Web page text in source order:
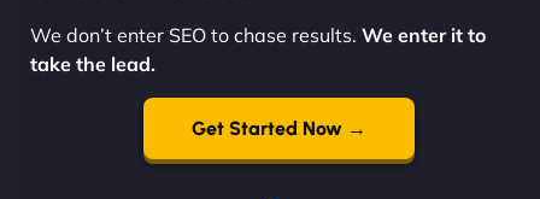
We don’t enter SEO to chase results. We enter it to
take the lead.
Get Started Now →